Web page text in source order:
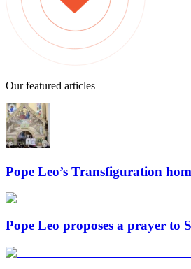
Our featured articles
Pope Leo’s Transfiguration
Pope Leo proposes a prayer to